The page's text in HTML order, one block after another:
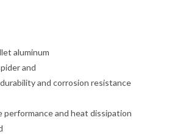
aluminum
and
and corrosion resistance
performance and heat dissipation